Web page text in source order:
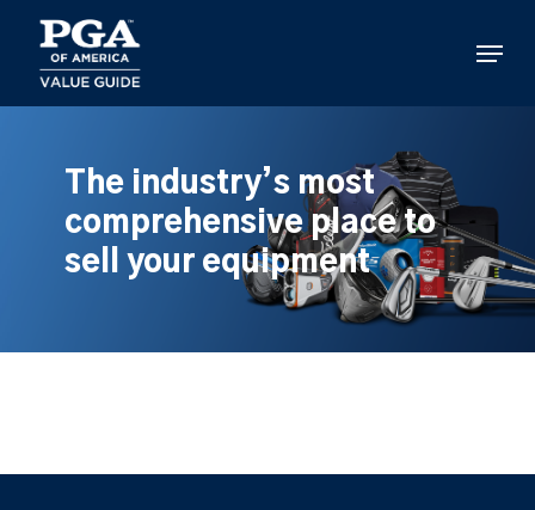
main
content
Menu
The industry’s most
comprehensive place to
sell your equipment